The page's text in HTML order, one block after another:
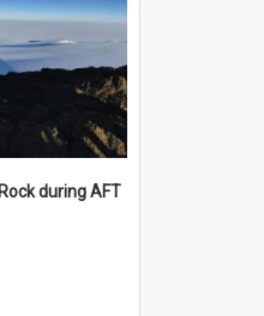
during AFT